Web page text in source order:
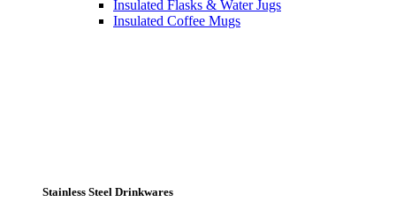
Insulated Flasks & Water Jugs
Insulated Coffee Mugs
Stainless Steel Drinkwares